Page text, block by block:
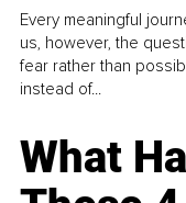
Every meaningful
us, however, the
fear rather than
instead of...
What